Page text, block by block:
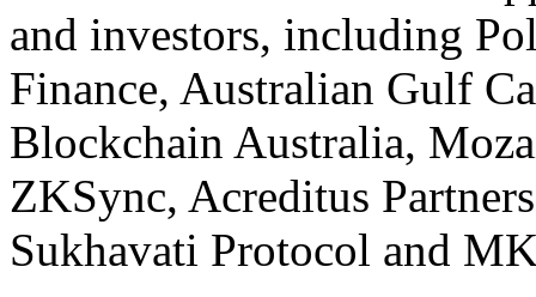
and investors, including
Finance, Australian Gulf
Blockchain Australia,
ZKSync, Acreditus
Sukhavati Protocol and